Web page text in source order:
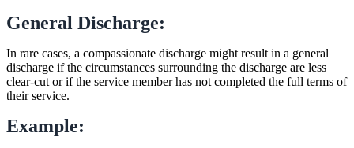
General Discharge:
In rare cases, a compassionate discharge might result in a general
discharge if the circumstances surrounding the discharge are less
clear-cut or if the service member has not completed the full terms of
their service.
Example: